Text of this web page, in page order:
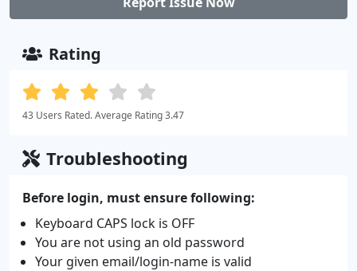
Rating
43 Users Rated. Average Rating 3.47
Troubleshooting
Before login, must ensure following:
Keyboard CAPS lock is OFF
You are not using an old password
Your given email/login-name is valid